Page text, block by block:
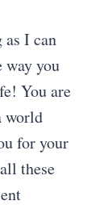
as I can
way you
You are
world
for your
these